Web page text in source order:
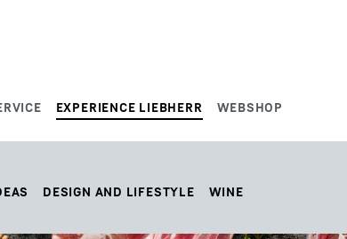
EXPERIENCE LIEBHERR WEBSHOP
DESIGN AND LIFESTYLE WINE